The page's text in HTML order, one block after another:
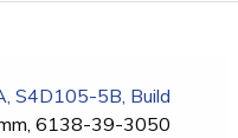
S4D105-5B, Build
6138-39-3050